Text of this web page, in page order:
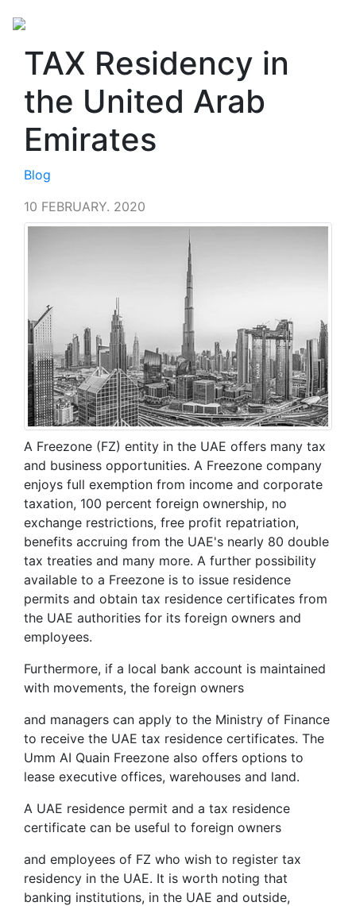
TAX Residency in
the United Arab
Emirates
Blog
10 FEBRUARY. 2020
A Freezone (FZ) entity in the UAE offers many tax
and business opportunities. A Freezone company
enjoys full exemption from income and corporate
taxation, 100 percent foreign ownership, no
exchange restrictions, free profit repatriation,
benefits accruing from the UAE's nearly 80 double
tax treaties and many more. A further possibility
available to a Freezone is to issue residence
permits and obtain tax residence certificates from
the UAE authorities for its foreign owners and
employees.
Furthermore, if a local bank account is maintained
with movements, the foreign owners
and managers can apply to the Ministry of Finance
to receive the UAE tax residence certificates. The
Umm AI Quain Freezone also offers options to
lease executive offices, warehouses and land.
A UAE residence permit and a tax residence
certificate can be useful to foreign owners
and employees of FZ who wish to register tax
residency in the UAE. It is worth noting that
banking institutions, in the UAE and outside,